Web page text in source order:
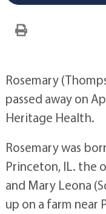
Rosemary
passed away on
Heritage Health.
Rosemary was
Princeton, IL. the
and Mary Leona
up on a farm near